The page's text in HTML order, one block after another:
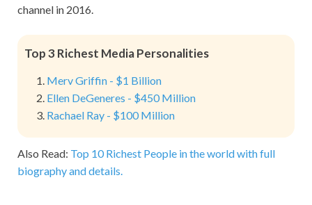
channel in 2016.
Top 3 Richest Media Personalities
Merv Griffin - $1 Billion
Ellen DeGeneres - $450 Million
Rachael Ray - $100 Million
Also Read: Top 10 Richest People in the world with full
biography and details.